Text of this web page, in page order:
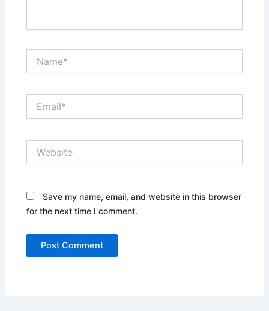
Save my name, email, and website in this browser
for the next time I comment.